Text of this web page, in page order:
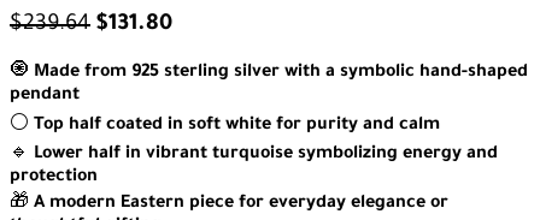
$239.64 $131.80
🧿 Made from 925 sterling silver with a symbolic hand-shaped
pendant
⚪ Top half coated in soft white for purity and calm
🔹 Lower half in vibrant turquoise symbolizing energy and
protection
🎁 A modern Eastern piece for everyday elegance or